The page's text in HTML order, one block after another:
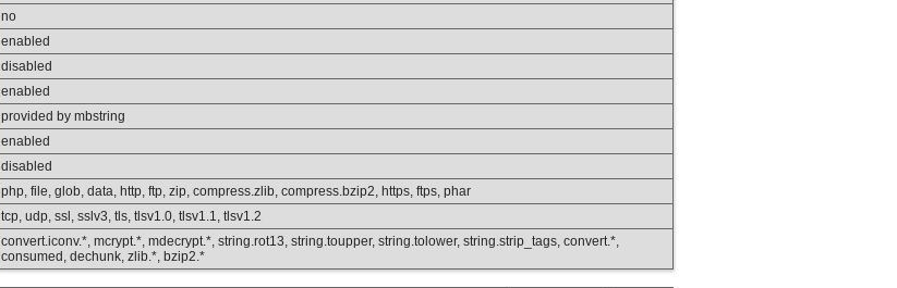
no
enabled
disabled
enabled
provided by mbstring
enabled
disabled
php, file, glob, data, http, ftp, zip, compress.zlib, compress.bzip2, https, ftps, phar
tcp, udp, ssl, sslv3, tls, tlsv1.0, tlsv1.1, tlsv1.2
convert.iconv.*, mcrypt.*, mdecrypt.*, string.rot13, string.toupper, string.tolower, string.strip_tags, convert.*,
consumed, dechunk, zlib.*, bzip2.*